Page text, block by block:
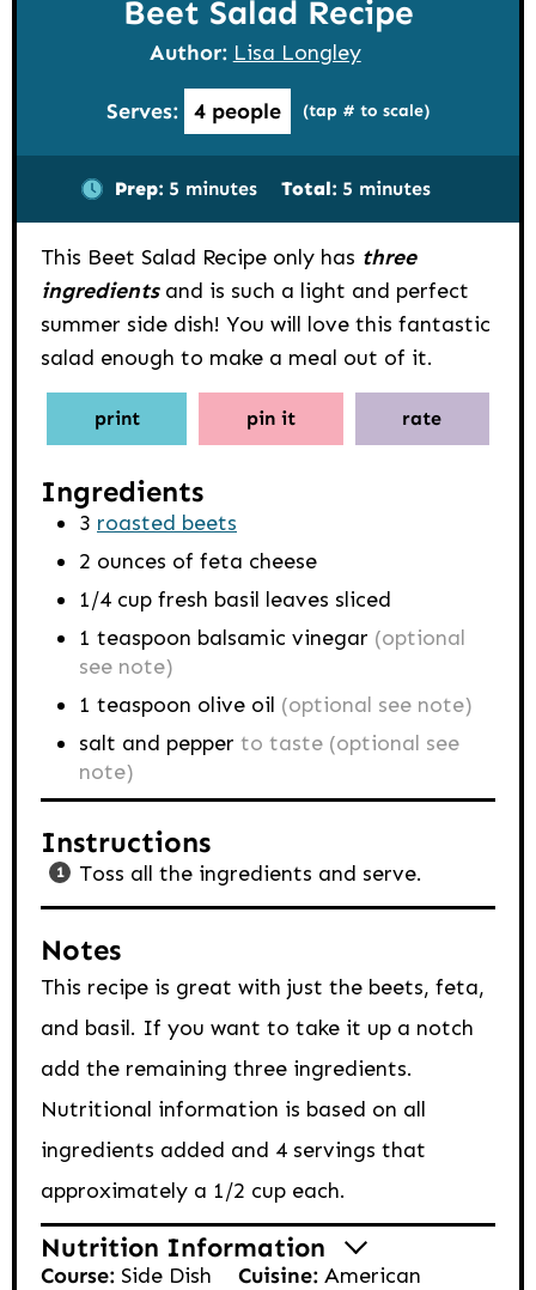
Beet Salad Recipe
Author: Lisa Longley
Serves: 4 people (tap # to scale)
Prep: 5 minutes
minutes Total: 5 minutes
minutes
This Beet Salad Recipe only has three
ingredients and is such a light and perfect
summer side dish! You will love this fantastic
salad enough to make a meal out of it.
print pin it rate
Ingredients
3 roasted beets
2 ounces of feta cheese
1/4 cup fresh basil leaves sliced
1 teaspoon balsamic vinegar (optional
see note)
1 teaspoon olive oil (optional see note)
salt and pepper to taste (optional see
note)
Instructions
Toss all the ingredients and serve.
Notes
This recipe is great with just the beets, feta,
and basil. If you want to take it up a notch
add the remaining three ingredients.
Nutritional information is based on all
ingredients added and 4 servings that
approximately a 1/2 cup each.
Nutrition Information
Course: Side Dish Cuisine: American